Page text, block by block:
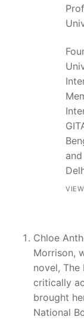
Chloe
Morrison,
novel, The
critically
brought
National